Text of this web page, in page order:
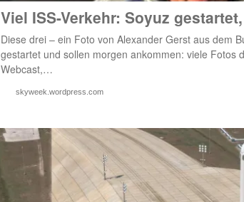
Viel ISS-Verkehr: Soyuz
Diese drei – ein Foto von Alexander Gerst aus dem
gestartet und sollen morgen ankommen: viele Fotos
Webcast,…
skyweek.wordpress.com